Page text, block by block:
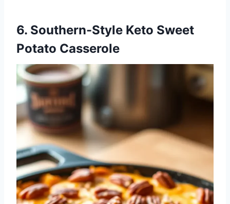
6. Southern-Style Keto Sweet
Potato Casserole